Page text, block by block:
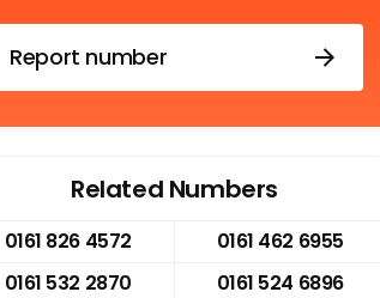
Report number
Related Numbers
0161 826 4572
0161 462 6955
0161 532 2870
0161 524 6896